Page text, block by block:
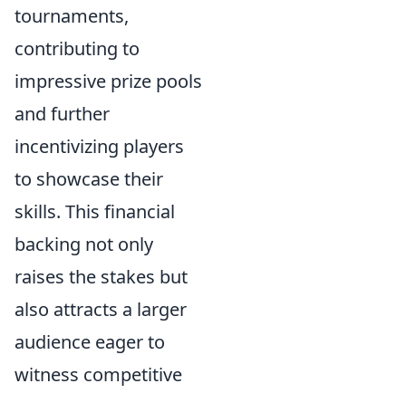
tournaments,
contributing to
impressive prize pools
and further
incentivizing players
to showcase their
skills. This financial
backing not only
raises the stakes but
also attracts a larger
audience eager to
witness competitive